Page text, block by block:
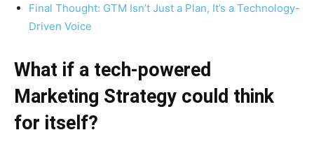
Final Thought: GTM Isn’t Just a Plan, It’s a Technology-
Driven Voice
What if a tech-powered
Marketing Strategy could think
for itself?